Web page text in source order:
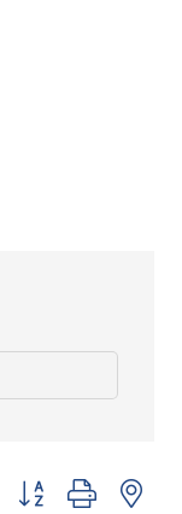
Button group with